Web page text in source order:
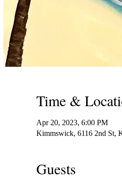
Time &
Apr 20, 2023, 6:00 PM
Kimmswick, 6116 2nd St,
Guests